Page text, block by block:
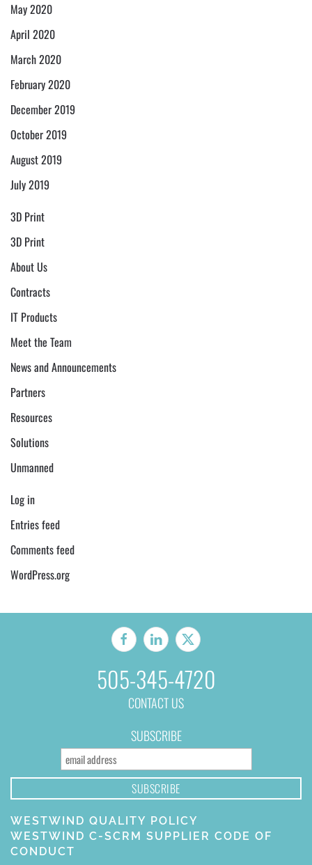
May 2020
April 2020
March 2020
February 2020
December 2019
October 2019
August 2019
July 2019
3D Print
3D Print
About Us
Contracts
IT Products
Meet the Team
News and Announcements
Partners
Resources
Solutions
Unmanned
Log in
Entries feed
Comments feed
WordPress.org
505-345-4720
CONTACT US
SUBSCRIBE
WESTWIND QUALITY POLICY
WESTWIND C-SCRM SUPPLIER CODE OF
CONDUCT